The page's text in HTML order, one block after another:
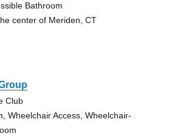
Bathroom
center of Meriden, CT
Club
Wheelchair Access, Wheelchair-